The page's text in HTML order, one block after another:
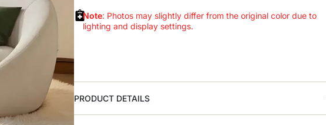
Note: Photos may slightly differ from the original color due to
lighting and display settings.
PRODUCT DETAILS